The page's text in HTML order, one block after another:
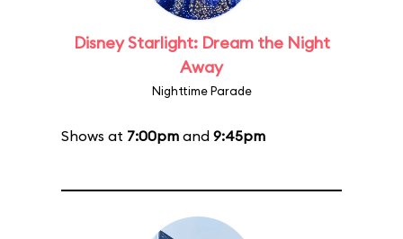
Disney Starlight: Dream the Night
Away
Nighttime Parade
Shows at 7:00pm and 9:45pm